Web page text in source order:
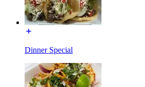
Dinner Special